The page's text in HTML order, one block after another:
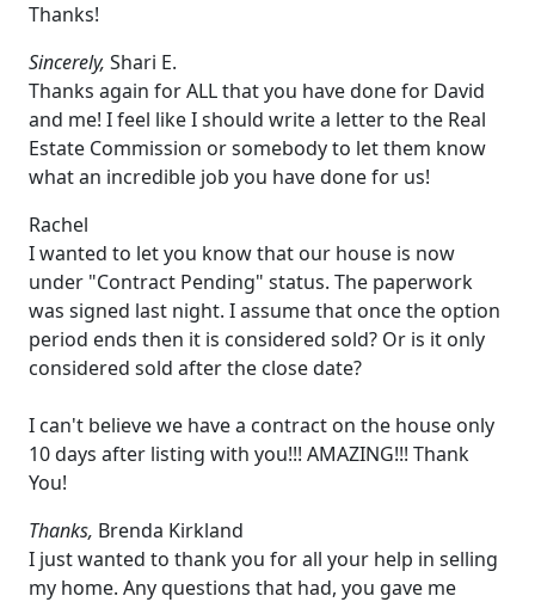
Thanks!
Sincerely, Shari E.
Thanks again for ALL that you have done for David
and me! I feel like I should write a letter to the Real
Estate Commission or somebody to let them know
what an incredible job you have done for us!
Rachel
I wanted to let you know that our house is now
under "Contract Pending" status. The paperwork
was signed last night. I assume that once the option
period ends then it is considered sold? Or is it only
considered sold after the close date?
I can't believe we have a contract on the house only
10 days after listing with you!!! AMAZING!!! Thank
You!
Thanks, Brenda Kirkland
I just wanted to thank you for all your help in selling
my home. Any questions that had, you gave me